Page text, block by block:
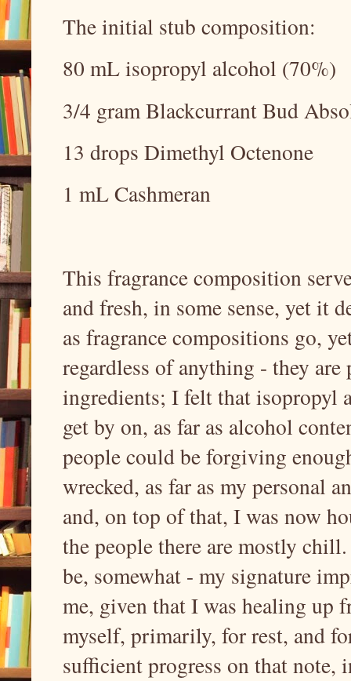
The initial stub composition:
80 mL isopropyl alcohol (70%)
3/4 gram Blackcurrant Bud
13 drops Dimethyl Octenone
1 mL Cashmeran
This fragrance composition
and fresh, in some sense, yet it
as fragrance compositions go,
regardless of anything - they
ingredients; I felt that isopropyl
get by on, as far as alcohol
people could be forgiving
wrecked, as far as my personal
and, on top of that, I was now
the people there are mostly
be, somewhat - my signature
me, given that I was healing up
myself, primarily, for rest, and
sufficient progress on that